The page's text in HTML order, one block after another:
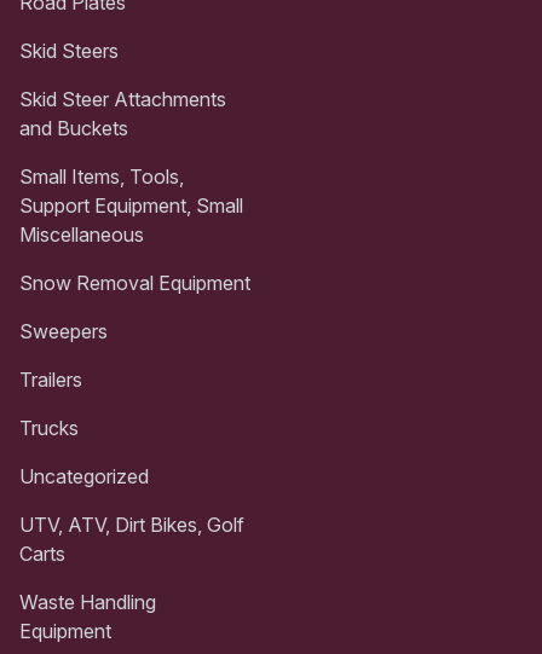
Skid Steers
Skid Steer Attachments
and Buckets
Small Items, Tools,
Support Equipment, Small
Miscellaneous
Snow Removal Equipment
Sweepers
Trailers
Trucks
Uncategorized
UTV, ATV, Dirt Bikes, Golf
Carts
Waste Handling
Equipment